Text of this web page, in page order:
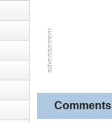
Comments